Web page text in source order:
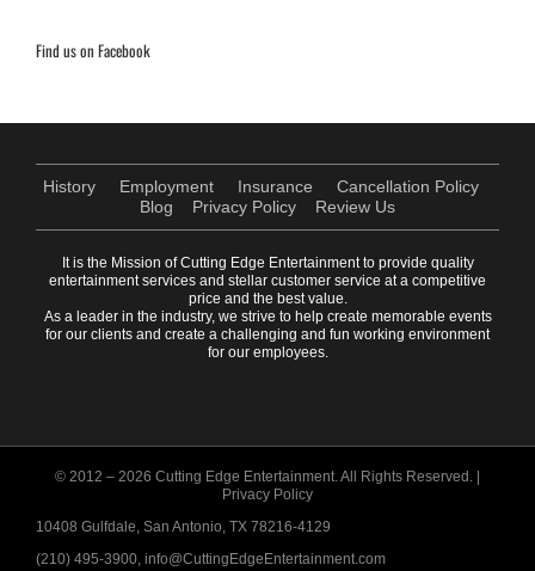
Find us on Facebook
History Employment Insurance
Cancellation Policy
Blog
Privacy Policy Review Us
It is the Mission of Cutting Edge Entertainment to provide quality
entertainment services and stellar customer service at a competitive
price and the best value.
As a leader in the industry, we strive to help create memorable events
for our clients and create a challenging and fun working environment
for our employees.
© 2012 – 2026 Cutting Edge Entertainment. All Rights Reserved. |
Privacy Policy
10408 Gulfdale, San Antonio, TX 78216-4129
(210) 495-3900, info@CuttingEdgeEntertainment.com